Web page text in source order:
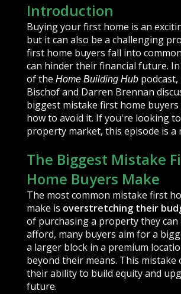
Introduction
Buying your first home is an
but it can also be a challenging
first home buyers fall into
can hinder their financial future.
of the Home Building Hubpodcast,
Bischof and Darren Brennan
biggest mistake first home buyers
how to avoid it. If you're looking
property market, this episode is a
The Biggest Mistake
Home Buyers Make
The most common mistake first
make is overstretching their
of purchasing a property they
afford, many buyers aim for a
a larger block in a premium
beyond their means. This mistake
their ability to build equity and
future.